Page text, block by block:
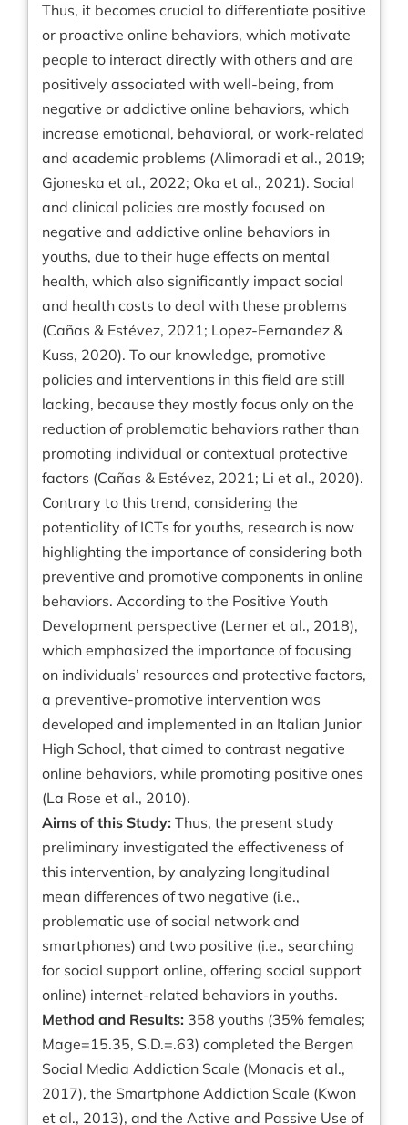
Thus, it becomes crucial to differentiate positive
or proactive online behaviors, which motivate
people to interact directly with others and are
positively associated with well-being, from
negative or addictive online behaviors, which
increase emotional, behavioral, or work-related
and academic problems (Alimoradi et al., 2019;
Gjoneska et al., 2022; Oka et al., 2021). Social
and clinical policies are mostly focused on
negative and addictive online behaviors in
youths, due to their huge effects on mental
health, which also significantly impact social
and health costs to deal with these problems
(Cañas & Estévez, 2021; Lopez-Fernandez &
Kuss, 2020). To our knowledge, promotive
policies and interventions in this field are still
lacking, because they mostly focus only on the
reduction of problematic behaviors rather than
promoting individual or contextual protective
factors (Cañas & Estévez, 2021; Li et al., 2020).
Contrary to this trend, considering the
potentiality of ICTs for youths, research is now
highlighting the importance of considering both
preventive and promotive components in online
behaviors. According to the Positive Youth
Development perspective (Lerner et al., 2018),
which emphasized the importance of focusing
on individuals’ resources and protective factors,
a preventive-promotive intervention was
developed and implemented in an Italian Junior
High School, that aimed to contrast negative
online behaviors, while promoting positive ones
(La Rose et al., 2010).
Aims of this Study: Thus, the present study
preliminary investigated the effectiveness of
this intervention, by analyzing longitudinal
mean differences of two negative (i.e.,
problematic use of social network and
smartphones) and two positive (i.e., searching
for social support online, offering social support
online) internet-related behaviors in youths.
Method and Results: 358 youths (35% females;
Mage=15.35, S.D.=.63) completed the Bergen
Social Media Addiction Scale (Monacis et al.,
2017), the Smartphone Addiction Scale (Kwon
et al., 2013), and the Active and Passive Use of